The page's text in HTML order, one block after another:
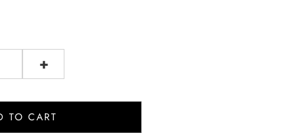
+
TO CART